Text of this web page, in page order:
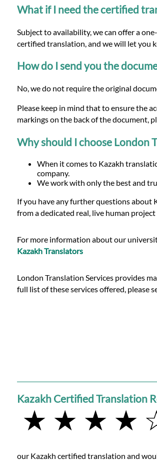
What if I need the certified
Subject to availability, we can offer a
certified translation, and we will let you
How do I send you the
No, we do not require the original
Please keep in mind that to ensure the
markings on the back of the document,
Why should I choose London
When it comes to Kazakh
company.
We work with only the best and
If you have any further questions
from a dedicated real, live human
For more information about our
Kazakh Translators
London Translation Services provides
full list of these services offered, please
Kazakh Certified Translation
★ ★ ★ ★
our Kazakh certified translation and